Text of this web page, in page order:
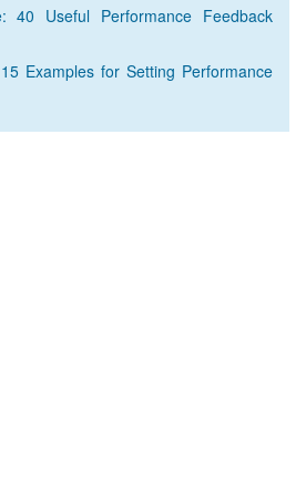
40 Useful Performance Feedback
Examples for Setting Performance